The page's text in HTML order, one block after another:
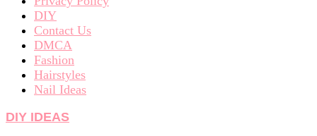
DIY
Contact Us
DMCA
Fashion
Hairstyles
Nail Ideas
DIY IDEAS